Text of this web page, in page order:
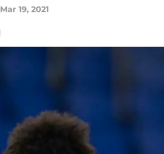
Mar 19, 2021